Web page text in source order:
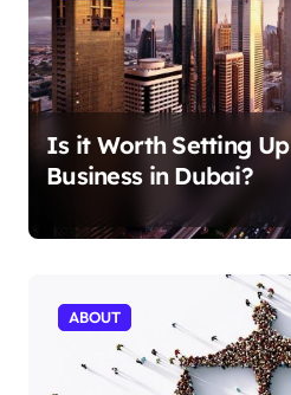
Is it Worth Setting Up
Business in Dubai?
ABOUT